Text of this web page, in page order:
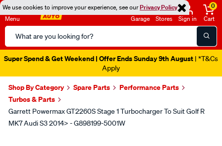
We use cookies to improve your experience, see ourPrivacy Policy
Menu
Search
Catalog
Garage Stores Sign in
0
Cart
Super Spend & Get Weekend | Offer Ends Sunday 9th August | *T&Cs
Apply
Shop By Category Spare Parts
Performance Parts
Turbos & Parts
Garrett Powermax GT2260S Stage 1 Turbocharger To Suit Golf R
MK7 Audi S3 2014> - G898199-5001W